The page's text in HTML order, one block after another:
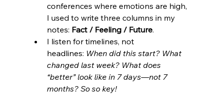
conferences where emotions are high,
I used to write three columns in my
notes: Fact / Feeling / Future.
I listen for timelines, not
headlines: When did this start? What
changed last week? What does
“better” look like in 7 days—not 7
months? So so key!